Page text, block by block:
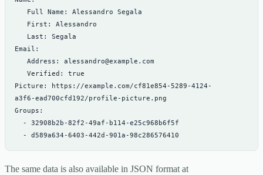
Picture: https://example.com/cf81e854-5289-4124-
  - d589a634-6403-442d-901a-98c286576410
The same data is also available in JSON format at